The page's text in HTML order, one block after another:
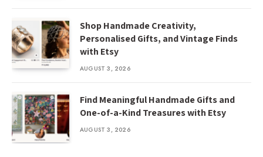
Shop Handmade Creativity,
Personalised Gifts, and Vintage Finds
with Etsy
AUGUST 3, 2026
Find Meaningful Handmade Gifts and
One-of-a-Kind Treasures with Etsy
AUGUST 3, 2026